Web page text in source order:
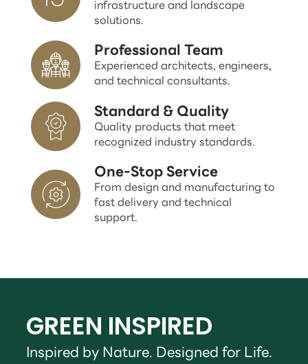
infrastructure and landscape
solutions.
Professional Team
Experienced architects, engineers,
and technical consultants.
Standard & Quality
Quality products that meet
recognized industry standards.
One-Stop Service
From design and manufacturing to
fast delivery and technical
support.
GREEN INSPIRED
Inspired by Nature. Designed for Life.